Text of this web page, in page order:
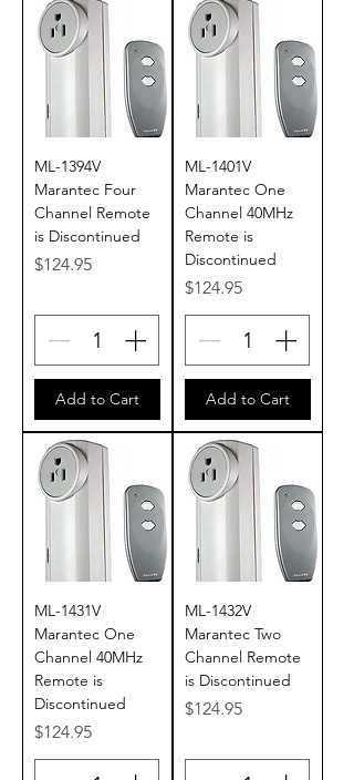
ML-1394V
Marantec Four
Channel Remote
is Discontinued
Price
$124.95
Add to Cart
ML-1401V
Marantec One
Channel 40MHz
Remote is
Discontinued
Price
$124.95
Add to Cart
ML-1431V
Marantec One
Channel 40MHz
Remote is
Discontinued
Price
$124.95
ML-1432V
Marantec Two
Channel Remote
is Discontinued
Price
$124.95